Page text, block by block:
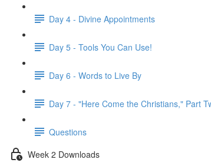
Day 4 - Divine Appointments
Day 5 - Tools You Can Use!
Day 6 - Words to Live By
Day 7 - "Here Come the Christians," Part
Questions
Week 2 Downloads